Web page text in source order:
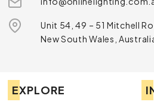
Unit 54, 49 – 51 Mitchell
New South Wales,
EXPLORE